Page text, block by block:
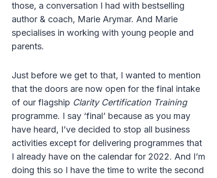
those, a conversation I had with bestselling
author & coach, Marie Arymar. And Marie
specialises in working with young people and
parents.
Just before we get to that, I wanted to mention
that the doors are now open for the final intake
of our flagship Clarity Certification Training
programme. I say ‘final’ because as you may
have heard, I’ve decided to stop all business
activities except for delivering programmes that
I already have on the calendar for 2022. And I’m
doing this so I have the time to write the second